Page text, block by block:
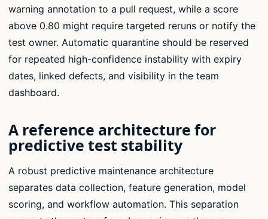
warning annotation to a pull request, while a score
above 0.80 might require targeted reruns or notify the
test owner. Automatic quarantine should be reserved
for repeated high-confidence instability with expiry
dates, linked defects, and visibility in the team
dashboard.
A reference architecture for
predictive test stability
A robust predictive maintenance architecture
separates data collection, feature generation, model
scoring, and workflow automation. This separation